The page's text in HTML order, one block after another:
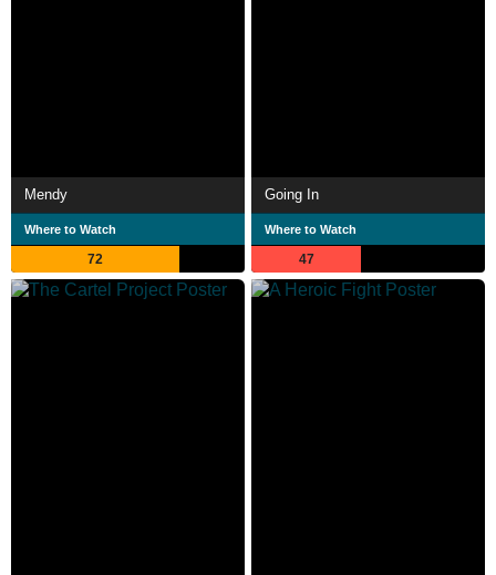
Mendy
Where to Watch
72
Going In
Where to Watch
47